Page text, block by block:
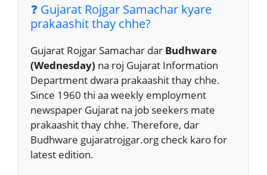
❓ Gujarat Rojgar Samachar kyare
prakaashit thay chhe?
Gujarat Rojgar Samachar dar Budhware
(Wednesday) na roj Gujarat Information
Department dwara prakaashit thay chhe.
Since 1960 thi aa weekly employment
newspaper Gujarat na job seekers mate
prakaashit thay chhe. Therefore, dar
Budhware gujaratrojgar.org check karo for
latest edition.